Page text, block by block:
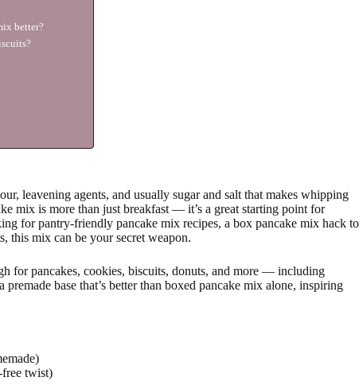
better?
leavening agents, and usually sugar and salt that makes whipping
mix is more than just breakfast — it’s a great starting point for
for pantry-friendly pancake mix recipes, a box pancake mix hack to
this mix can be your secret weapon.
for pancakes, cookies, biscuits, donuts, and more — including
base that’s better than boxed pancake mix alone, inspiring
twist)